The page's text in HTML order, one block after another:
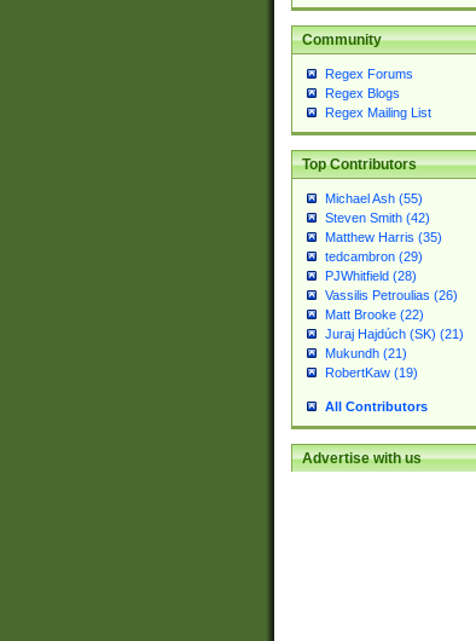
Community
Regex Forums
Regex Blogs
Regex Mailing List
Top Contributors
Michael Ash (55)
Steven Smith (42)
Matthew Harris (35)
tedcambron (29)
PJWhitfield (28)
Vassilis Petroulias (26)
Matt Brooke (22)
Juraj Hajdúch (SK) (21)
Mukundh (21)
RobertKaw (19)
All Contributors
Advertise with us